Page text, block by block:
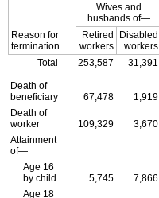
Reason for
termination
Wives and
husbands of—
Retired
workers
Disabled
workers
Total
253,587 31,391
Death of
beneficiary
67,478 1,919
Death of
worker
109,329 3,670
Attainment
of—
Age 16
by child
5,745 7,866
Age 18